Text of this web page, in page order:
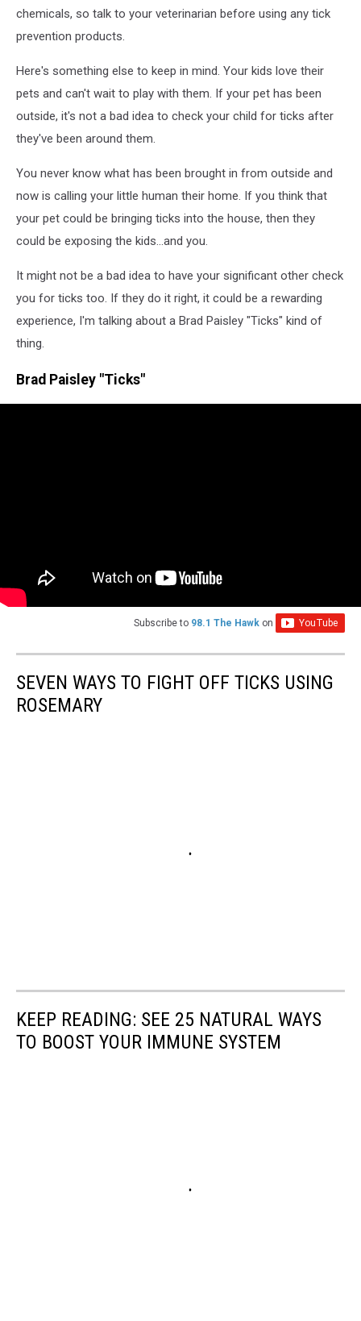
chemicals, so talk to your veterinarian before using any tick
prevention products.
Here's something else to keep in mind. Your kids love their
pets and can't wait to play with them. If your pet has been
outside, it's not a bad idea to check your child for ticks after
they've been around them.
You never know what has been brought in from outside and
now is calling your little human their home. If you think that
your pet could be bringing ticks into the house, then they
could be exposing the kids...and you.
It might not be a bad idea to have your significant other check
you for ticks too. If they do it right, it could be a rewarding
experience, I'm talking about a Brad Paisley "Ticks" kind of
thing.
Brad Paisley "Ticks"
Subscribe to 98.1 The Hawk on
SEVEN WAYS TO FIGHT OFF TICKS USING
ROSEMARY
KEEP READING: SEE 25 NATURAL WAYS
TO BOOST YOUR IMMUNE SYSTEM